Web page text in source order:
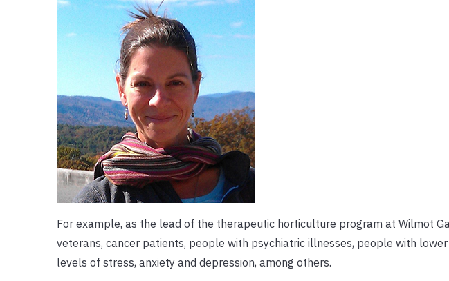
For example, as the lead of the therapeutic horticulture program at Wilmot
veterans, cancer patients, people with psychiatric illnesses, people with
levels of stress, anxiety and depression, among others.